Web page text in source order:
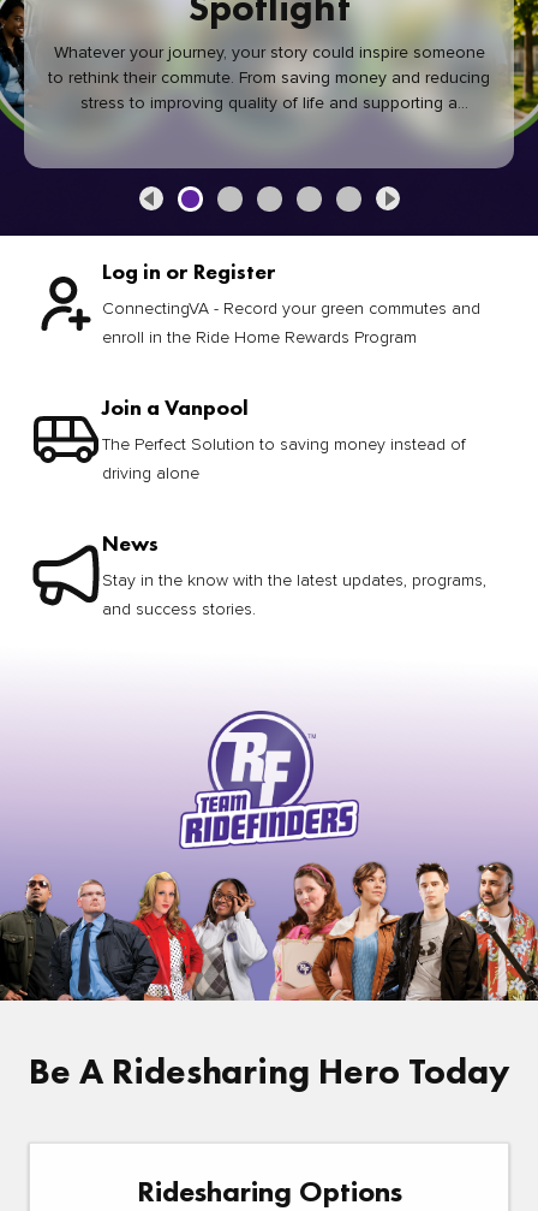
Whatever your journey, your story could inspire someone
to rethink their commute. From saving money and reducing
stress to improving quality of life and supporting a
healthier community, every green commute makes a
Log in or Register
ConnectingVA - Record your green commutes and
enroll in the Ride Home Rewards Program
Join a Vanpool
The Perfect Solution to saving money instead of
driving alone
News
Stay in the know with the latest updates, programs,
and success stories.
Be A Ridesharing Hero Today
Ridesharing Options